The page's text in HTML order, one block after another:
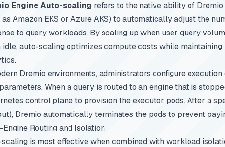
Engine Auto-scaling refers to the native ability of
as Amazon EKS or Azure AKS) to automatically adjust the
to query workloads. By scaling up when user query
idle, auto-scaling optimizes compute costs while
Dremio environments, administrators configure
When a query is routed to an engine that is
control plane to provision the executor pods. After a
Dremio automatically terminates the pods to prevent
Routing and Isolation
is most effective when combined with workload